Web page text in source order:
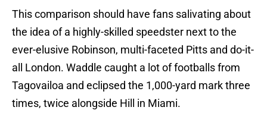
This comparison should have fans salivating about
the idea of a highly-skilled speedster next to the
ever-elusive Robinson, multi-faceted Pitts and do-it-
all London. Waddle caught a lot of footballs from
Tagovailoa and eclipsed the 1,000-yard mark three
times, twice alongside Hill in Miami.